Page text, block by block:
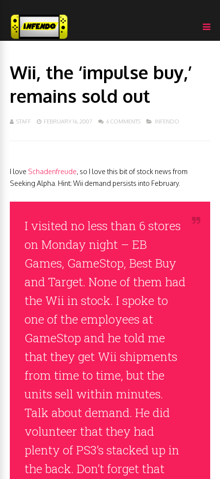
Wii, the ‘impulse buy,’
remains sold out
STAFF FEBRUARY 16, 2007 6 COMMENTS INFENDO
I love Schadenfreude, so I love this bit of stock news from
Seeking Alpha. Hint: Wii demand persists into February.
I visited no less than 6 stores
on Monday night – EB
Games, GameStop, Best Buy
and Target. None of them had
the Wii in stock. I spoke to
one of the employees at
GameStop and he told me
that they get Wii shipments
from time to time, but the
units sell within minutes.
Talk about demand. He did
volunteer that they had
plenty of PS3’s stacked up in
the back. Don’t forget that